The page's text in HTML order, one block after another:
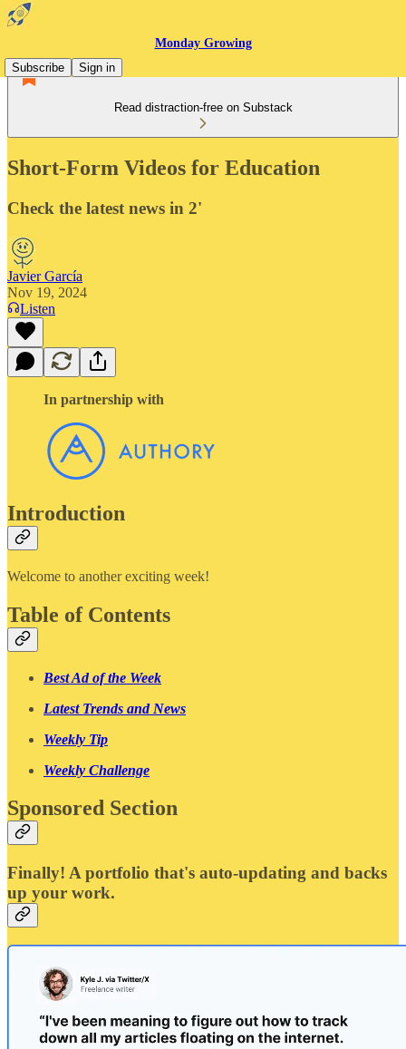
Monday Growing
Subscribe
Sign in
Read distraction-free on Substack
Short-Form Videos for Education
Check the latest news in 2'
Javier García
Nov 19, 2024
Listen
In partnership with
Introduction
Welcome to another exciting week!
Table of Contents
Best Ad of the Week
Latest Trends and News
Weekly Tip
Weekly Challenge
Sponsored Section
Finally! A portfolio that's auto-updating and backs
up your work.